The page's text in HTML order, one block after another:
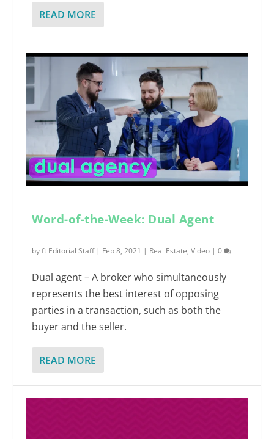
READ MORE
Word-of-the-Week: Dual Agent
byft Editorial Staff| Feb 8, 2021 | Real Estate,Video |0
Dual agent – A broker who simultaneously
represents the best interest of opposing
parties in a transaction, such as both the
buyer and the seller.
READ MORE